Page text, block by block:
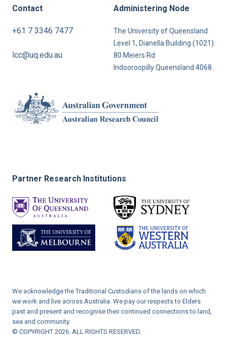
Contact
+61 7 3346 7477
lcc@uq.edu.au
Administering Node
The University of Queensland
Level 1, Dianella Building (1021)
80 Meiers Rd
Indooroopilly Queensland 4068
Partner Research Institutions
We acknowledge the Traditional Custodians of the lands on which
we work and live across Australia. We pay our respects to Elders
past and present and recognise their continued connections to land,
sea and community.
© COPYRIGHT 2026. ALL RIGHTS RESERVED.